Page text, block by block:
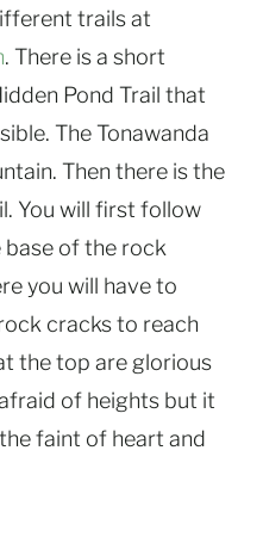
trails at
. There is a short
Pond Trail that
The Tonawanda
Then there is the
You will first follow
of the rock
you will have to
cracks to reach
the top are glorious
of heights but it
faint of heart and